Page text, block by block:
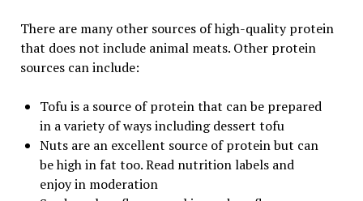
There are many other sources of high-quality protein
that does not include animal meats. Other protein
sources can include:
Tofu is a source of protein that can be prepared
in a variety of ways including dessert tofu
Nuts are an excellent source of protein but can
be high in fat too. Read nutrition labels and
enjoy in moderation